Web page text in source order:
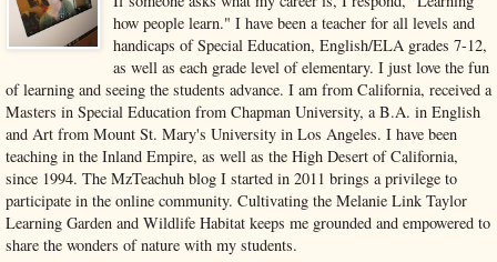
how people learn." I have been a teacher for all levels and
handicaps of Special Education, English/ELA grades 7-12,
as well as each grade level of elementary. I just love the fun
of learning and seeing the students advance. I am from California, received a
Masters in Special Education from Chapman University, a B.A. in English
and Art from Mount St. Mary's University in Los Angeles. I have been
teaching in the Inland Empire, as well as the High Desert of California,
since 1994. The MzTeachuh blog I started in 2011 brings a privilege to
participate in the online community. Cultivating the Melanie Link Taylor
Learning Garden and Wildlife Habitat keeps me grounded and empowered to
share the wonders of nature with my students.